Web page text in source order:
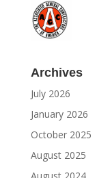
Archives
July 2026
January 2026
October 2025
August 2025